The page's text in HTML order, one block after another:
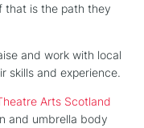
that is the path they
and work with local
skills and experience.
Arts Scotland
and umbrella body